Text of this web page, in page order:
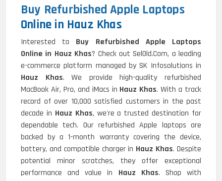
Buy Refurbished Apple Laptops
Online in Hauz Khas
Interested to Buy Refurbished Apple Laptops
Online in Hauz Khas? Check out SelOld.Com, a leading
e-commerce platform managed by SK Infosolutions in
Hauz Khas. We provide high-quality refurbished
MacBook Air, Pro, and iMacs in Hauz Khas. With a track
record of over 10,000 satisfied customers in the past
decade in Hauz Khas, we're a trusted destination for
dependable tech. Our refurbished Apple laptops are
backed by a 1-month warranty covering the device,
battery, and compatible charger in Hauz Khas. Despite
potential minor scratches, they offer exceptional
performance and value in Hauz Khas. Shop with